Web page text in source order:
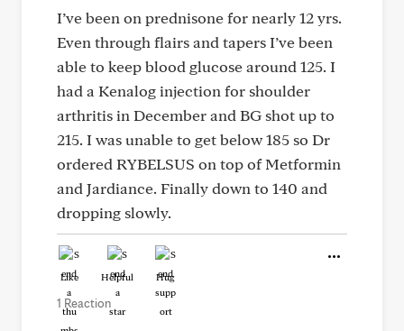
I’ve been on prednisone for nearly 12 yrs.
Even through flairs and tapers I’ve been
able to keep blood glucose around 125. I
had a Kenalog injection for shoulder
arthritis in December and BG shot up to
215. I was unable to get below 185 so Dr
ordered RYBELSUS on top of Metformin
and Jardiance. Finally down to 140 and
dropping slowly.
Like Helpful Hug
1 Reaction